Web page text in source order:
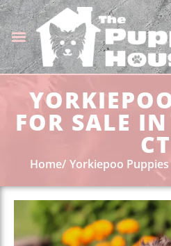
FOR SALE
CT
Home Yorkiepoo